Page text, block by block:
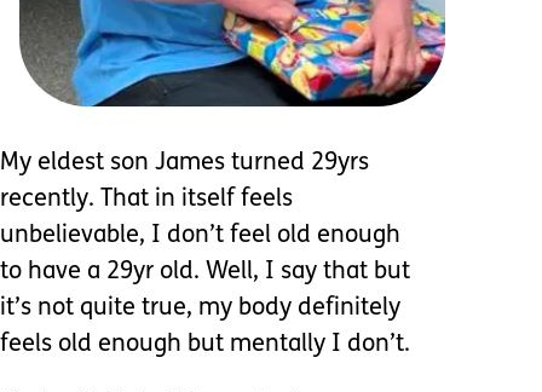
My eldest son James turned 29yrs
recently. That in itself feels
unbelievable, I don’t feel old enough
to have a 29yr old. Well, I say that but
it’s not quite true, my body definitely
feels old enough but mentally I don’t.